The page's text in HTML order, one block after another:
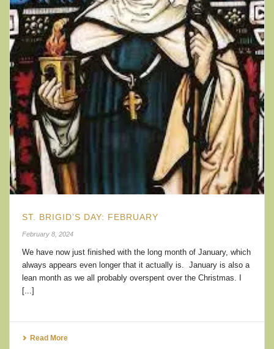
ST. BRIGID’S DAY: FEBRUARY
February 8, 2024
We have now just finished with the long month of January, which
always appears even longer that it actually is. January is also a
lean month as we all probably overspent over the Christmas. I
[...]
Read More